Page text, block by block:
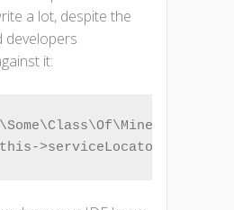
a lot, despite the
developers
it:
$obj */
>serviceLocator-